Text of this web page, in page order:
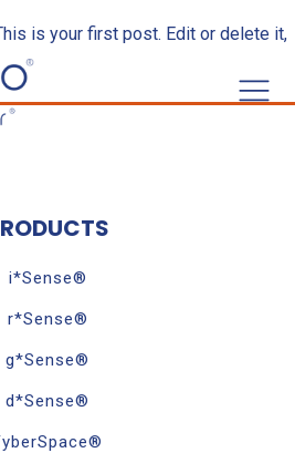
is your first post. Edit or delete it,
i*Sense®
r*Sense®
g*Sense®
d*Sense®